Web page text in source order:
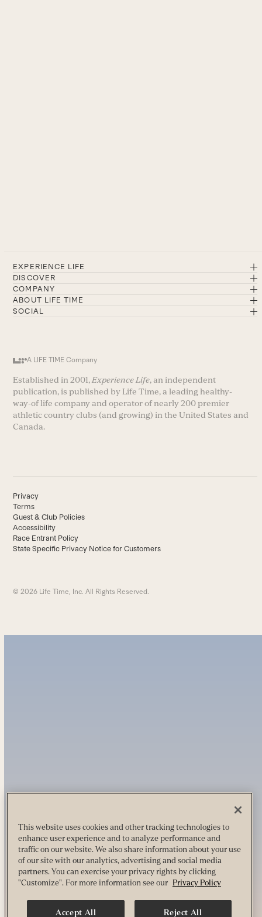
EXPERIENCE LIFE
DISCOVER
COMPANY
ABOUT LIFE TIME
SOCIAL
A LIFE TIME Company
Established in 2001, Experience Life, an independent
publication, is published by Life Time, a leading healthy-
way-of life company and operator of nearly 200 premier
athletic country clubs (and growing) in the United States and
Canada.
Privacy
Terms
Guest & Club Policies
Accessibility
Race Entrant Policy
State Specific Privacy Notice for Customers
© 2026 Life Time, Inc. All Rights Reserved.
This website uses cookies and other tracking technologies to
enhance user experience and to analyze performance and
traffic on our website. We also share information about your use
of our site with our analytics, advertising and social media
partners. You can exercise your privacy rights by clicking
"Customize". For more information see our Privacy Policy
Accept All Reject All